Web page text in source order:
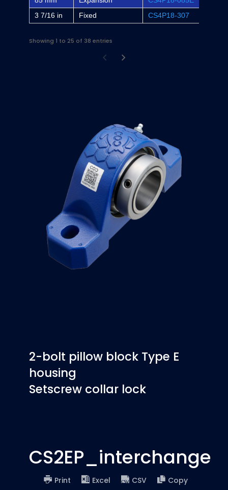
3 7/16 in
Fixed CS4P18-307
Showing 1 to 25 of 38 entries
2-bolt pillow block Type E
housing
Setscrew collar lock
CS2EP_interchange
Print Excel CSV
Copy